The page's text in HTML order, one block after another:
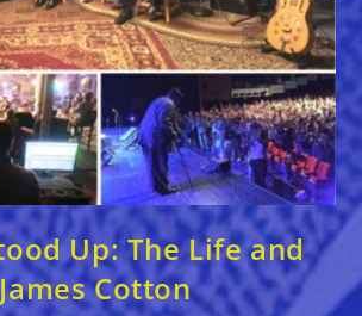
Up: The Life and
Cotton